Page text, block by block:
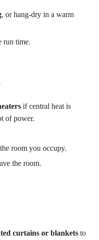
, or hang-dry in a warm
run time.
if central heat is
of power.
room you occupy.
the room.
curtains or blankets to